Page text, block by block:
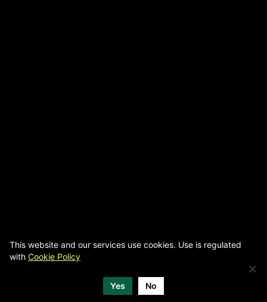
This website and our services use cookies. Use is regulated
with Cookie Policy
Yes No